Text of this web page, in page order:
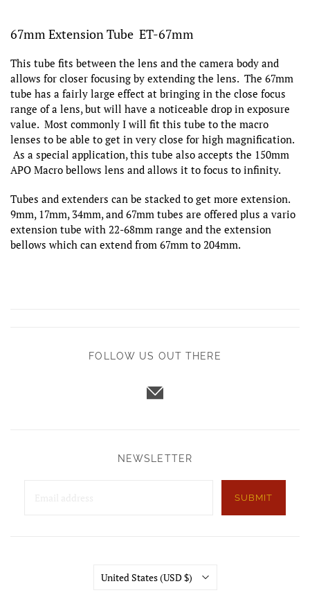
67mm Extension Tube ET-67mm
This tube fits between the lens and the camera body and
allows for closer focusing by extending the lens. The 67mm
tube has a fairly large effect at bringing in the close focus
range of a lens, but will have a noticeable drop in exposure
value. Most commonly I will fit this tube to the macro
lenses to be able to get in very close for high magnification.
As a special application, this tube also accepts the 150mm
APO Macro bellows lens and allows it to focus to infinity.
Tubes and extenders can be stacked to get more extension.
9mm, 17mm, 34mm, and 67mm tubes are offered plus a vario
extension tube with 22-68mm range and the extension
bellows which can extend from 67mm to 204mm.
FOLLOW US OUT THERE
NEWSLETTER
SUBMIT
Country
United States (USD $)